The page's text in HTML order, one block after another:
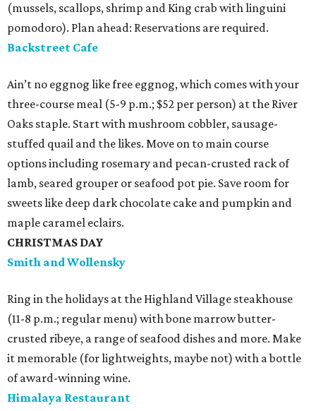
(mussels, scallops, shrimp and King crab with linguini
pomodoro). Plan ahead: Reservations are required.
Backstreet Cafe
Ain’t no eggnog like free eggnog, which comes with your
three-course meal (5-9 p.m.; $52 per person) at the River
Oaks staple. Start with mushroom cobbler, sausage-
stuffed quail and the likes. Move on to main course
options including rosemary and pecan-crusted rack of
lamb, seared grouper or seafood pot pie. Save room for
sweets like deep dark chocolate cake and pumpkin and
maple caramel eclairs.
CHRISTMAS DAY
Smith and Wollensky
Ring in the holidays at the Highland Village steakhouse
(11-8 p.m.; regular menu) with bone marrow butter-
crusted ribeye, a range of seafood dishes and more. Make
it memorable (for lightweights, maybe not) with a bottle
of award-winning wine.
Himalaya Restaurant